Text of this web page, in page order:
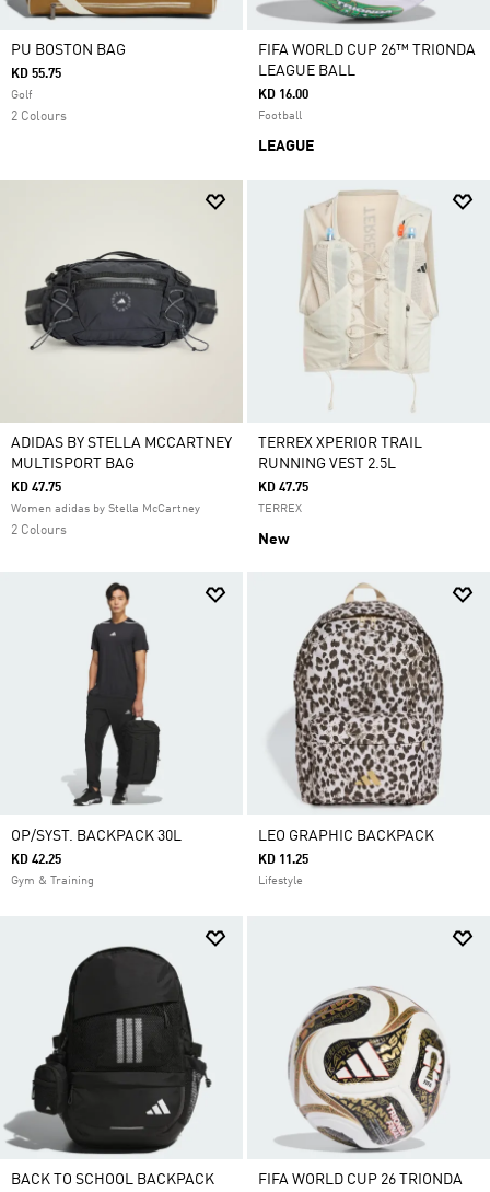
PU BOSTON BAG
KD 55.75
Golf
2 Colours
FIFA WORLD CUP 26™ TRIONDA
LEAGUE BALL
KD 16.00
Football
LEAGUE
ADIDAS BY STELLA MCCARTNEY
MULTISPORT BAG
KD 47.75
Women adidas by Stella McCartney
2 Colours
TERREX XPERIOR TRAIL
RUNNING VEST 2.5L
KD 47.75
TERREX
New
OP/SYST. BACKPACK 30L
KD 42.25
Gym & Training
LEO GRAPHIC BACKPACK
KD 11.25
Lifestyle
BACK TO SCHOOL BACKPACK
FIFA WORLD CUP 26 TRIONDA